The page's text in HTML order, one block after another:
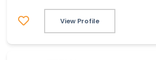
View Profile